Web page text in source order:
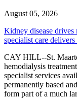
August 05, 2026
Kidney disease drives
specialist care
CAY HILL--St.
hemodialysis
specialist services
permanently based
form part of a much